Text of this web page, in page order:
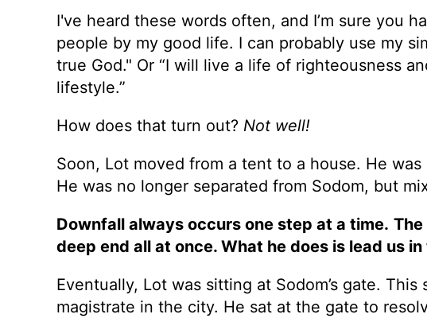
I've heard these words often, and I’m sure you
people by my good life. I can probably use my
true God." Or “I will live a life of righteousness
lifestyle.”
How does that turn out? Not well!
Soon, Lot moved from a tent to a house. He
He was no longer separated from Sodom, but
Downfall always occurs one step at a time.
deep end all at once. What he does is lead us
Eventually, Lot was sitting at Sodom’s gate.
magistrate in the city. He sat at the gate to